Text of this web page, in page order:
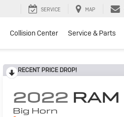
SERVICE MAP
Collision Center Service & Parts
RECENT PRICE DROP!
2022
Big Horn